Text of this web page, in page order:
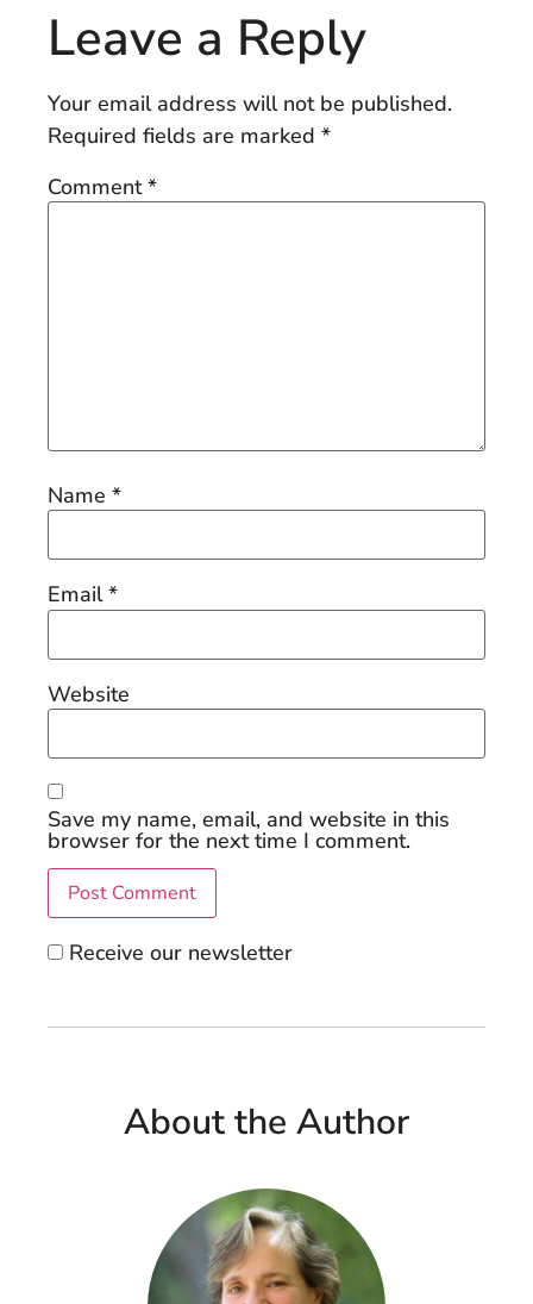
Leave a Reply
Your email address will not be published.
Required fields are marked *
Comment*
Name *
Email*
Website
Save my name, email, and website in this
browser for the next time I comment.
Receive our newsletter
About the Author